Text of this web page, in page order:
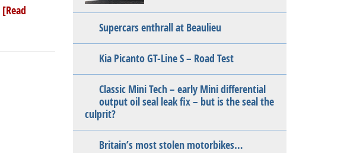
[Read
Supercars enthrall at Beaulieu
Kia Picanto GT-Line S – Road Test
Classic Mini Tech – early Mini differential
output oil seal leak fix – but is the seal the
culprit?
Britain’s most stolen motorbikes…